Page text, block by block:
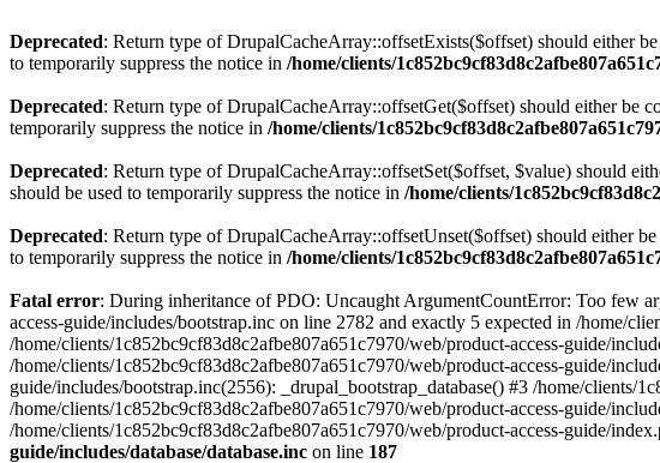
Deprecated: Return type of DrupalCacheArray::offsetExists($offset) should either
to temporarily suppress the notice in /home/clients/
Deprecated: Return type of DrupalCacheArray::offsetGet($offset) should either be
temporarily suppress the notice in /home/clients/
Deprecated: Return type of DrupalCacheArray::offsetSet($offset, $value) should
should be used to temporarily suppress the notice in /home/clients/
Deprecated: Return type of DrupalCacheArray::offsetUnset($offset) should either
to temporarily suppress the notice in /home/clients/
Fatal error: During inheritance of PDO: Uncaught ArgumentCountError: Too few
access-guide/includes/bootstrap.inc on line 2782 and exactly 5 expected in /home/
/home/clients/1c852bc9cf83d8c2afbe807a651c7970/web/product-access-guide/
/home/clients/1c852bc9cf83d8c2afbe807a651c7970/web/product-access-guide/
guide/includes/bootstrap.inc(2556): _drupal_bootstrap_database() #3 /home/clients/
/home/clients/1c852bc9cf83d8c2afbe807a651c7970/web/product-access-guide/
/home/clients/1c852bc9cf83d8c2afbe807a651c7970/web/product-access-guide/
guide/includes/database/database.inc on line 187